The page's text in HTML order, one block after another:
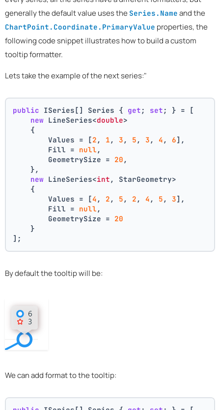
generally the default value uses the Series.Name and the
ChartPoint.Coordinate.PrimaryValue properties, the
following code snippet illustrates how to build a custom
tooltip formatter.
Lets take the example of the next series:"
public ISeries[] Series { get ; set ; } = [
new LineSeries<double>
    {
        Values = [
2 , 1 , 3 , 5 , 3 , 4 , 6],
        Fill =
null ,
        GeometrySize =
20 ,
    },
new LineSeries<int , StarGeometry>
    {
        Values = [
4 , 2 , 5 , 2 , 4 , 5 , 3],
        Fill =
null ,
        GeometrySize =
20
    }
];
By default the tooltip will be:
We can add format to the tooltip: